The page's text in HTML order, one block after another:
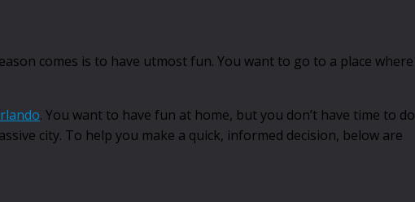
comes is to have utmost fun. You want to go to a place where
. You want to have fun at home, but you don’t have time to do
city. To help you make a quick, informed decision, below are